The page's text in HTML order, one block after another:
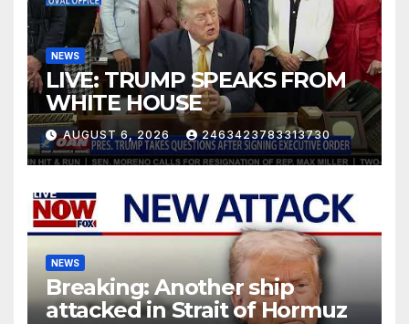
NEWS
LIVE: TRUMP SPEAKS FROM
WHITE HOUSE
AUGUST 6, 2026 2463423783313730
NEWS
Breaking: Another ship
attacked in Strait of Hormuz